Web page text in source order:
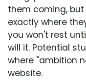
them coming, but
exactly where
you won't rest
will it. Potential
where "ambition
website.